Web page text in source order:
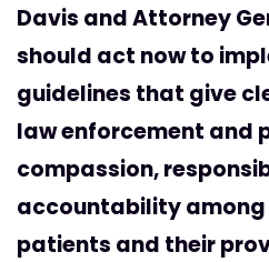
Davis and Attorney
should act now to
guidelines that give
law enforcement and
compassion,
accountability
patients and their